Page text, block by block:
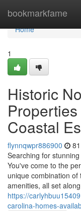
bookmarkfame
Home
Home
1
Historic
Coastal
flynnqwpr886900
Searching for
You've come to the
unique combination
amenities, all set
https://
carolina-homes-